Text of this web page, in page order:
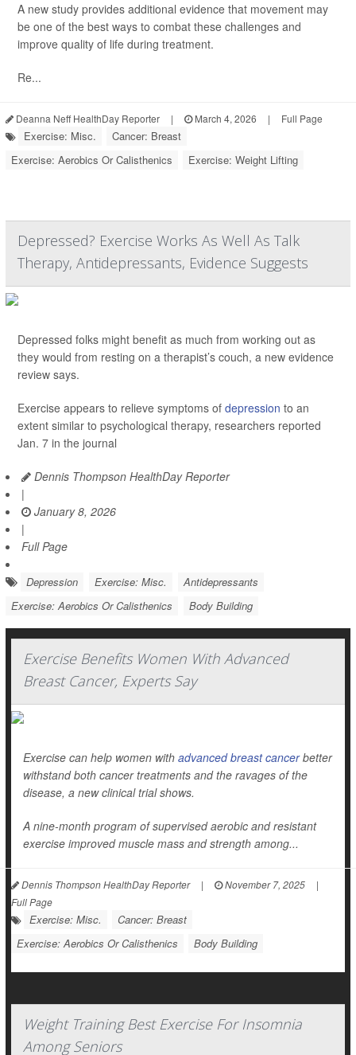
A new study provides additional evidence that movement may
be one of the best ways to combat these challenges and
improve quality of life during treatment.
Re...
Deanna Neff HealthDay Reporter | March 4, 2026 | Full Page
Exercise: Misc.
Cancer: Breast
Exercise: Aerobics Or Calisthenics
Exercise: Weight Lifting
Depressed? Exercise Works As Well As Talk
Therapy, Antidepressants, Evidence Suggests
Depressed folks might benefit as much from working out as
they would from resting on a therapist’s couch, a new evidence
review says.
Exercise appears to relieve symptoms of depression to an
extent similar to psychological therapy, researchers reported
Jan. 7 in the journal
Dennis Thompson HealthDay Reporter
|
January 8, 2026
|
Full Page
Depression Exercise: Misc.
Antidepressants
Exercise: Aerobics Or Calisthenics
Body Building
Exercise Benefits Women With Advanced
Breast Cancer, Experts Say
Exercise can help women with advanced breast cancerbetter
withstand both cancer treatments and the ravages of the
disease, a new clinical trial shows.
A nine-month program of supervised aerobic and resistant
exercise improved muscle mass and strength among...
Dennis Thompson HealthDay Reporter | November 7, 2025
|
Full Page
Exercise: Misc.
Cancer: Breast
Exercise: Aerobics Or Calisthenics
Body Building
Weight Training Best Exercise For Insomnia
Among Seniors